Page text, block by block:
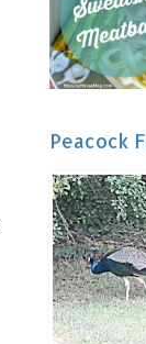
Peacock